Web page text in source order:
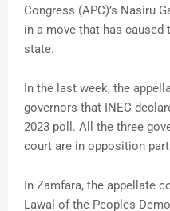
Congress (APC)’s Nasiru
in a move that has
state.
In the last week, the
governors that INEC
2023 poll. All the three
court are in opposition
In Zamfara, the appellate
Lawal of the Peoples